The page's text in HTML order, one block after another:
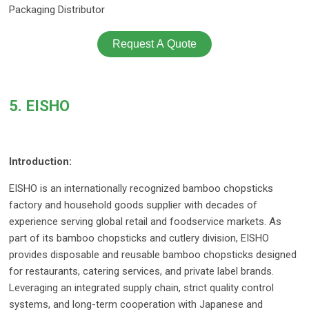
Packaging Distributor
Request A Quote
5. EISHO
Introduction:
EISHO is an internationally recognized bamboo chopsticks
factory and household goods supplier with decades of
experience serving global retail and foodservice markets. As
part of its bamboo chopsticks and cutlery division, EISHO
provides disposable and reusable bamboo chopsticks designed
for restaurants, catering services, and private label brands.
Leveraging an integrated supply chain, strict quality control
systems, and long-term cooperation with Japanese and